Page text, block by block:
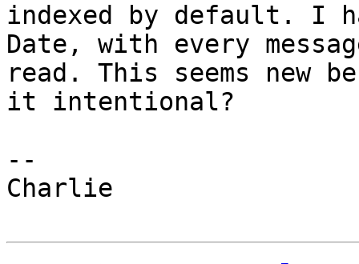
indexed by default. I
Date, with every
read. This seems new
it intentional?
--
Charlie